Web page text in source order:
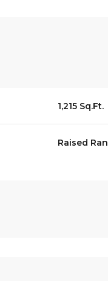
1,215 Sq.Ft.
Raised